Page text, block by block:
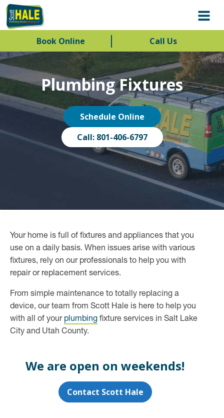
Plumbing Fixtures
Schedule Online
Call: 801-406-6797
Your home is full of fixtures and appliances that you
use on a daily basis. When issues arise with various
fixtures, rely on our professionals to help you with
repair or replacement services.
From simple maintenance to totally replacing a
device, our team from Scott Hale is here to help you
with all of your plumbing fixture services in Salt Lake
City and Utah County.
We are open on weekends!
Contact Scott Hale
Book Online Call Us